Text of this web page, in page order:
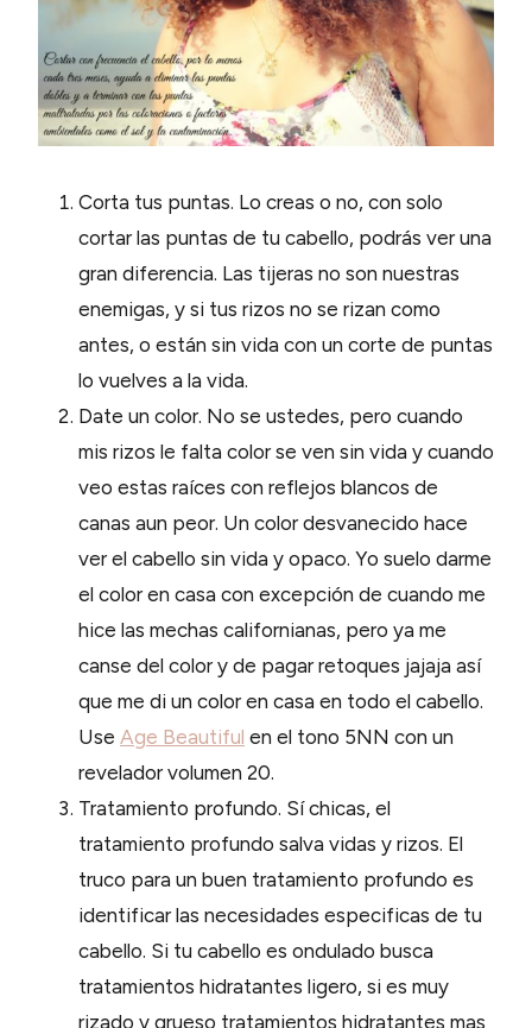
Corta tus puntas. Lo creas o no, con solo
cortar las puntas de tu cabello, podrás ver una
gran diferencia. Las tijeras no son nuestras
enemigas, y si tus rizos no se rizan como
antes, o están sin vida con un corte de puntas
lo vuelves a la vida.
Date un color. No se ustedes, pero cuando
mis rizos le falta color se ven sin vida y cuando
veo estas raíces con reflejos blancos de
canas aun peor. Un color desvanecido hace
ver el cabello sin vida y opaco. Yo suelo darme
el color en casa con excepción de cuando me
hice las mechas californianas, pero ya me
canse del color y de pagar retoques jajaja así
que me di un color en casa en todo el cabello.
Use Age Beautiful en el tono 5NN con un
revelador volumen 20.
Tratamiento profundo. Sí chicas, el
tratamiento profundo salva vidas y rizos. El
truco para un buen tratamiento profundo es
identificar las necesidades especificas de tu
cabello. Si tu cabello es ondulado busca
tratamientos hidratantes ligero, si es muy
rizado y grueso tratamientos hidratantes mas